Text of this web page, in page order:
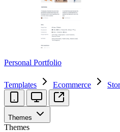
Personal Portfolio
Templates Ecommerce
Themes
Themes